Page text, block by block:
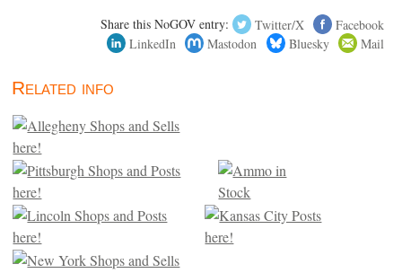
Share this NoGOV entry: Twitter/X
Facebook
LinkedIn
Mastodon Bluesky Mail
Related info